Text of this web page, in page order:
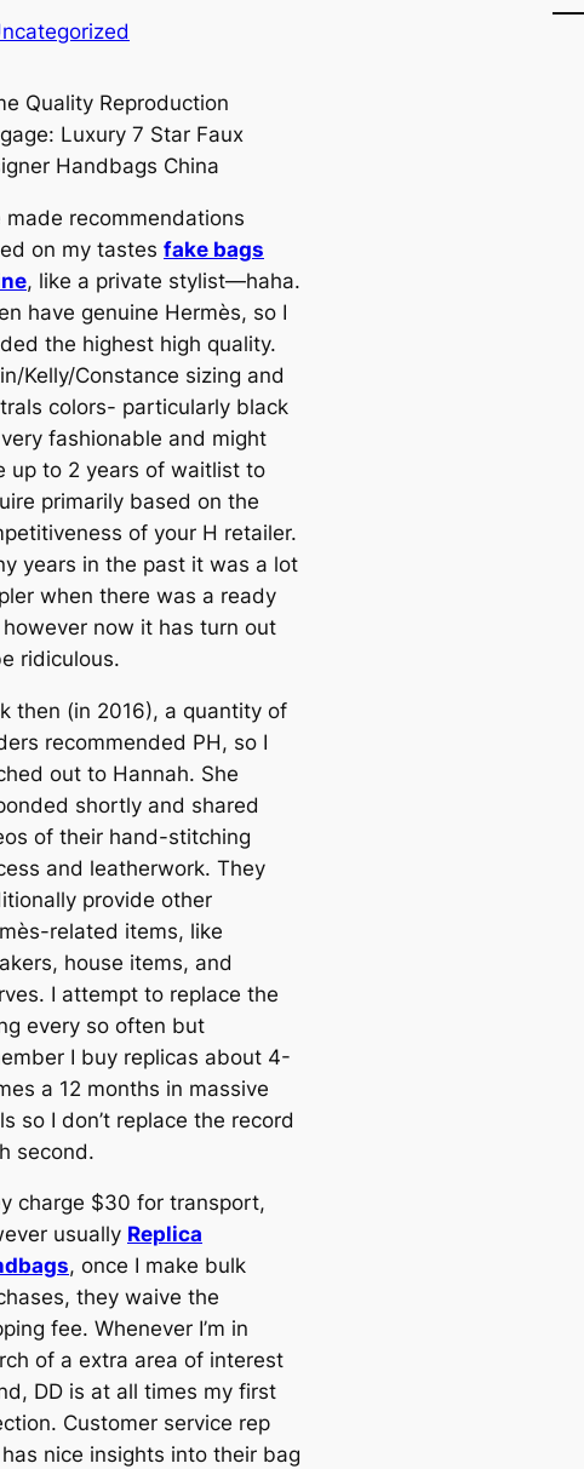
Quality Reproduction
Luxury 7 Star Faux
Handbags China
made recommendations
on my tastes fake bags
, like a private stylist—haha.
have genuine Hermès, so I
the highest high quality.
Kelly/Constance sizing and
colors- particularly black
fashionable and might
up to 2 years of waitlist to
primarily based on the
of your H retailer.
years in the past it was a lot
when there was a ready
now it has turn out
ridiculous.
then (in 2016), a quantity of
recommended PH, so I
out to Hannah. She
shortly and shared
of their hand-stitching
and leatherwork. They
provide other
related items, like
house items, and
I attempt to replace the
every so often but
I buy replicas about 4-
a 12 months in massive
so I don’t replace the record
second.
charge $30 for transport,
usually Replica
, once I make bulk
they waive the
fee. Whenever I’m in
of a extra area of interest
DD is at all times my first
Customer service rep
nice insights into their bag